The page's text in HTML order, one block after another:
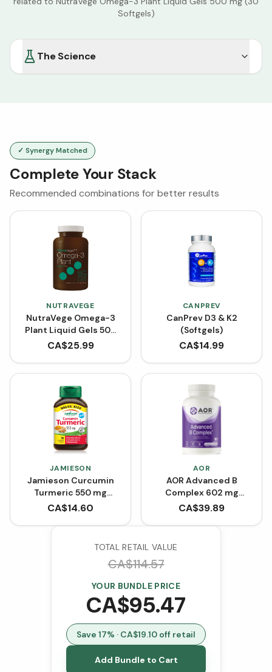
Softgels)
The Science
✓ Synergy Matched
Complete Your Stack
Recommended combinations for better results
NUTRAVEGE
NutraVege Omega-3
Plant Liquid Gels 500
mg (30 Softgels)
CA$25.99
CANPREV
CanPrev D3 & K2
(Softgels)
CA$14.99
JAMIESON
Jamieson Curcumin
Turmeric 550 mg
(VCaps)
CA$14.60
AOR
AOR Advanced B
Complex 602 mg
(VCaps)
CA$39.89
TOTAL RETAIL VALUE
CA$114.57
YOUR BUNDLE PRICE
CA$95.47
Save 17% · CA$19.10 off retail
Add Bundle to Cart